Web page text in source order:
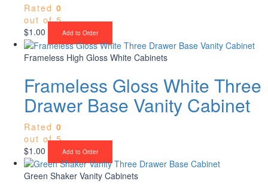
Rated 0
out of 5
$1.00 Add to Order
Frameless High Gloss White Cabinets
Frameless Gloss White Three
Drawer Base Vanity Cabinet
Rated 0
out of 5
$1.00 Add to Order
Green Shaker Vanity Cabinets